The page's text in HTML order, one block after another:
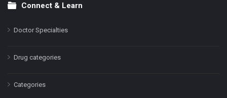
Connect & Learn
Doctor Specialties
Drug categories
Categories